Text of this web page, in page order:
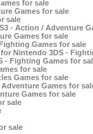
for sale
Games for sale
sale
- Action / Adventure
Games for sale
Games for sale
Nintendo 3DS -
- Fighting Games for
for sale
Games for sale
Games for
Games for sale
sale
sale